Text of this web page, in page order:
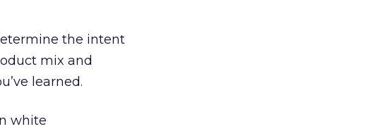
the intent
mix and
learned.